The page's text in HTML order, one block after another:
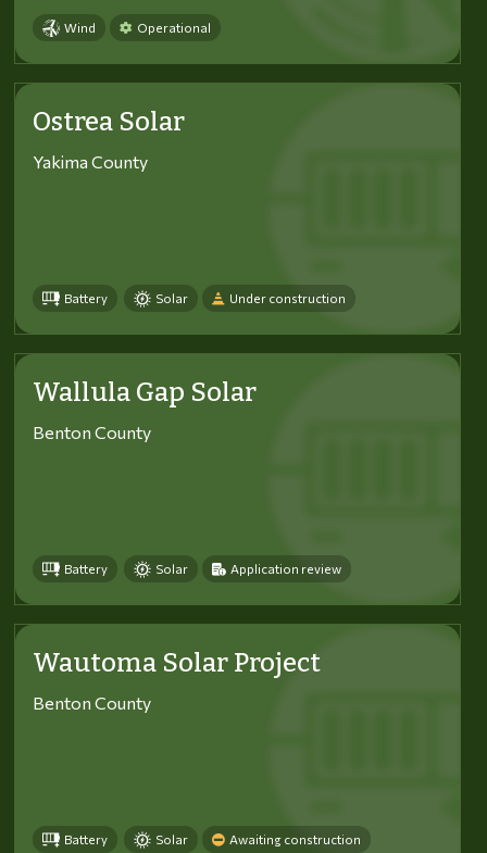
Wind Operational
Ostrea Solar
Yakima County
Battery Solar Under construction
Wallula Gap Solar
Benton County
Battery Solar Application review
Wautoma Solar Project
Benton County
Battery Solar Awaiting construction